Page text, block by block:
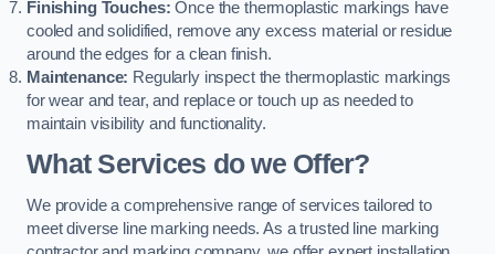
Finishing Touches: Once the thermoplastic markings have
cooled and solidified, remove any excess material or residue
around the edges for a clean finish.
Maintenance: Regularly inspect the thermoplastic markings
for wear and tear, and replace or touch up as needed to
maintain visibility and functionality.
What Services do we Offer?
We provide a comprehensive range of services tailored to
meet diverse line marking needs. As a trusted line marking